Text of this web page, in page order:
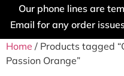
Our phone lines are
Email for any order
Home / Products tagged
Passion Orange”